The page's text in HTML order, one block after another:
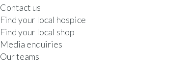
Contact us
Find your local hospice
Find your local shop
Media enquiries
Our teams